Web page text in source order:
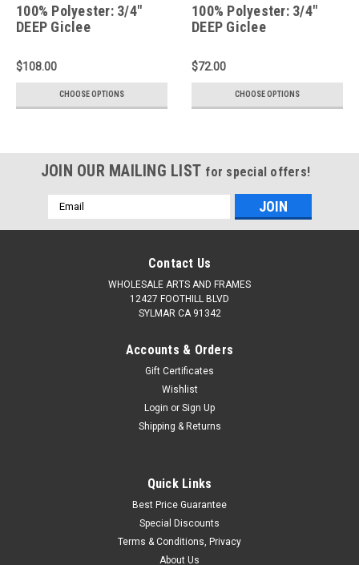
100% Polyester: 3/4"
DEEP Giclee
3 Piece Sectional:
24X48
$108.00
CHOOSE OPTIONS
100% Polyester: 3/4"
DEEP Giclee
Stretching: 24X48
$72.00
CHOOSE OPTIONS
JOIN OUR MAILING LIST for special offers!
Email
Address
Contact Us
WHOLESALE ARTS AND FRAMES
12427 FOOTHILL BLVD
SYLMAR CA 91342
Accounts & Orders
Gift Certificates
Wishlist
Login or Sign Up
Shipping & Returns
Quick Links
Best Price Guarantee
Special Discounts
Terms & Conditions, Privacy
About Us